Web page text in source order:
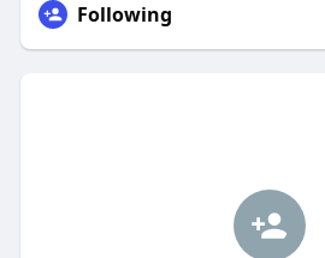
Following